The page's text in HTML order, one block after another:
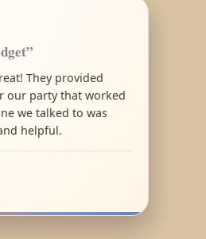
They provided
our party that worked
we talked to was
helpful.